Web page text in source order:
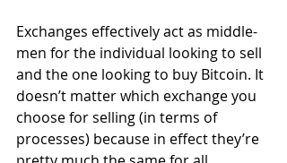
Exchanges effectively act as middle-
men for the individual looking to sell
and the one looking to buy Bitcoin. It
doesn’t matter which exchange you
choose for selling (in terms of
processes) because in effect they’re